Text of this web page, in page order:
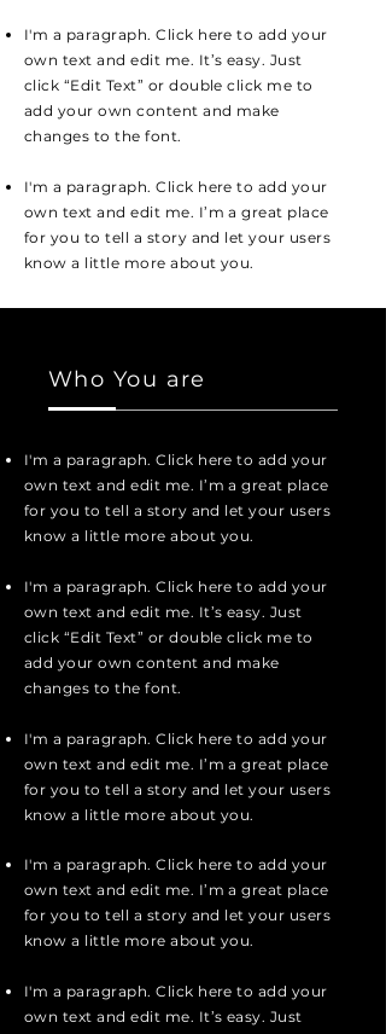
I'm a paragraph. Click here to add your
own text and edit me. It’s easy. Just
click “Edit Text” or double click me to
add your own content and make
changes to the font.
I'm a paragraph. Click here to add your
own text and edit me. I’m a great place
for you to tell a story and let your users
know a little more about you.
Who You are
I'm a paragraph. Click here to add your
own text and edit me. I’m a great place
for you to tell a story and let your users
know a little more about you.
I'm a paragraph. Click here to add your
own text and edit me. It’s easy. Just
click “Edit Text” or double click me to
add your own content and make
changes to the font.
I'm a paragraph. Click here to add your
own text and edit me. I’m a great place
for you to tell a story and let your users
know a little more about you.
I'm a paragraph. Click here to add your
own text and edit me. I’m a great place
for you to tell a story and let your users
know a little more about you.
I'm a paragraph. Click here to add your
own text and edit me. It’s easy. Just